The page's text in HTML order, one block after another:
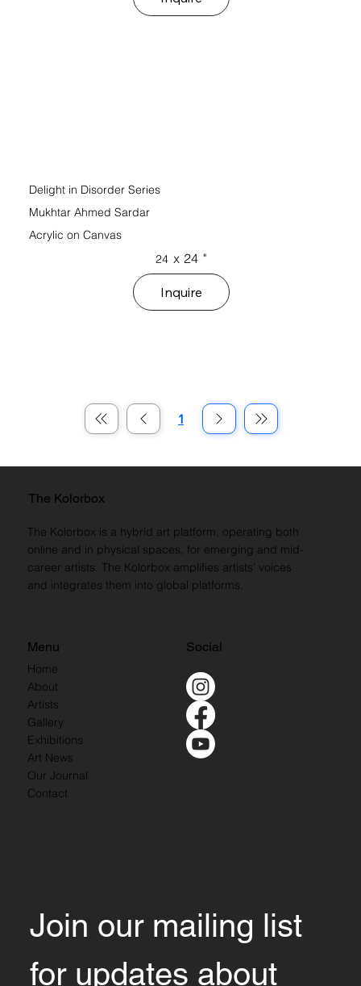
Delight in Disorder Series
Mukhtar Ahmed Sardar
Acrylic on Canvas
24 x 24 "
Inquire
1Page
Join our mailing list
for updates about
Menu
Home
About
Artists
Gallery
Exhibitions
Art News
Our Journal
Contact
Social
The Kolorbox
The Kolorbox is a hybrid art platform, operating both
online and in physical spaces, for emerging and mid-
career artists. The Kolorbox amplifies artists’ voices
and integrates them into global platforms.